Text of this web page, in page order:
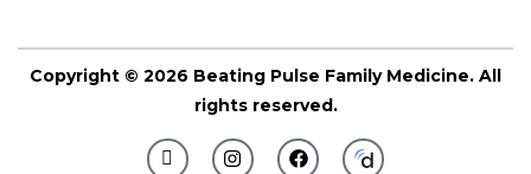
Copyright © 2026 Beating Pulse Family Medicine. All
rights reserved.